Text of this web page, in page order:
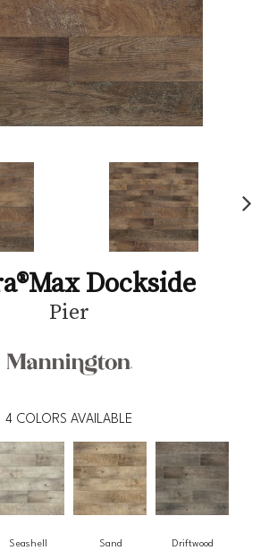
Dockside
Pier
4 COLORS AVAILABLE
Seashell Sand Driftwood